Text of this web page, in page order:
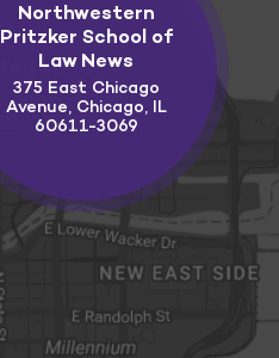
Northwestern
Pritzker School of
Law News
375 East Chicago
Avenue, Chicago, IL
60611-3069